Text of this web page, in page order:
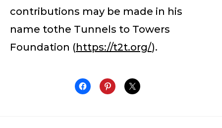
contributions may be made in his
name tothe Tunnels to Towers
Foundation (https://t2t.org/).